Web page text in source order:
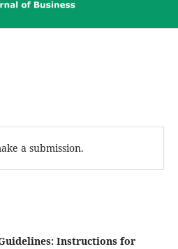
a submission.
Instructions for